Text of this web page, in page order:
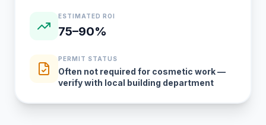
ESTIMATED ROI
75–90%
PERMIT STATUS
Often not required for cosmetic work —
verify with local building department